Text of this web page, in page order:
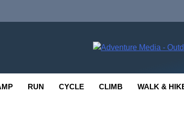
RUN CYCLE CLIMB WALK &